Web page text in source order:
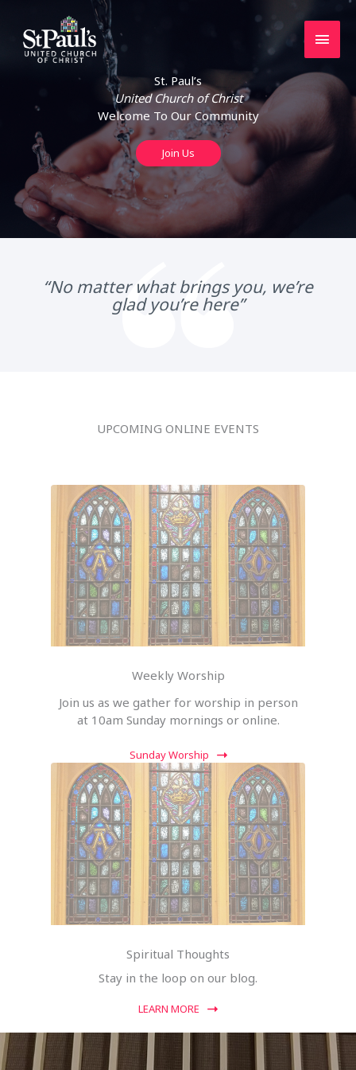
content
Main
St. Paul’s
United Church of Christ
Welcome To Our Community
Join Us
“No matter what brings you, we’re
glad you’re here”
UPCOMING ONLINE EVENTS
Weekly Worship
Join us as we gather for worship in person
at 10am Sunday mornings or online.
Sunday Worship
Spiritual Thoughts
Stay in the loop on our blog.
LEARN MORE